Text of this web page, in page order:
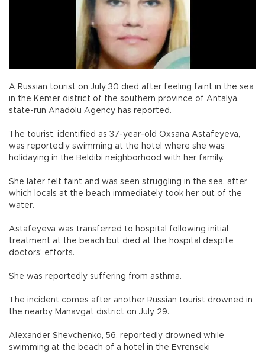
A Russian tourist on July 30 died after feeling faint in the sea
in the Kemer district of the southern province of Antalya,
state-run Anadolu Agency has reported.
The tourist, identified as 37-year-old Oxsana Astafeyeva,
was reportedly swimming at the hotel where she was
holidaying in the Beldibi neighborhood with her family.
She later felt faint and was seen struggling in the sea, after
which locals at the beach immediately took her out of the
water.
Astafeyeva was transferred to hospital following initial
treatment at the beach but died at the hospital despite
doctors’ efforts.
She was reportedly suffering from asthma.
The incident comes after another Russian tourist drowned in
the nearby Manavgat district on July 29.
Alexander Shevchenko, 56, reportedly drowned while
swimming at the beach of a hotel in the Evrenseki